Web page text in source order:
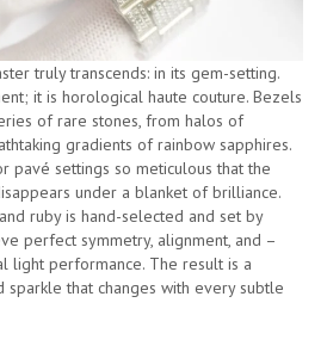
truly transcends: in its gem-setting.
it is horological haute couture. Bezels
of rare stones, from halos of
gradients of rainbow sapphires.
pavé settings so meticulous that the
under a blanket of brilliance.
ruby is hand-selected and set by
perfect symmetry, alignment, and –
light performance. The result is a
that changes with every subtle